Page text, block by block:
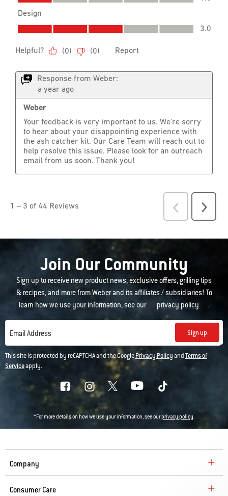
Join Our Community
Sign up to receive new product news, exclusive offers, grilling tips
& recipes, and more from Weber and its affiliates / subsidiaries! To
learn how we use your information, see our
privacy policy .
Email Address Sign up
This site is protected by reCAPTCHA and the GooglePrivacy PolicyandTerms of
Serviceapply.
*For more details on how we use your information, see ourprivacy policy.
Company
Consumer Care